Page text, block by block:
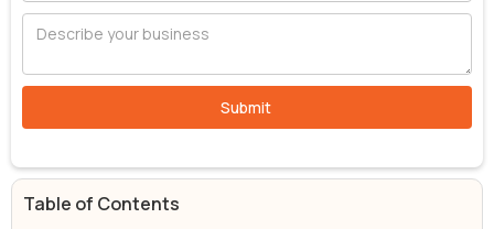
Table of Contents